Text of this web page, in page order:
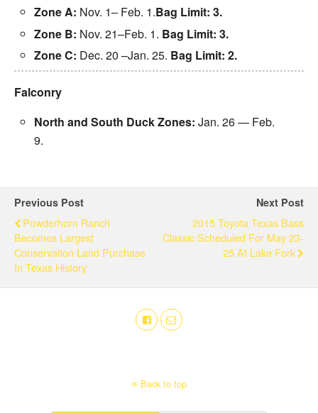
Zone A: Nov. 1– Feb. 1.Bag Limit: 3.
Zone B: Nov. 21–Feb. 1. Bag Limit: 3.
Zone C: Dec. 20 –Jan. 25. Bag Limit: 2.
Falconry
North and South Duck Zones:Jan. 26— Feb.
9.
Previous Post
Powderhorn Ranch
Becomes Largest
Conservation Land Purchase
In Texas History
Next Post
2015 Toyota Texas Bass
Classic Scheduled For May 23-
25 At Lake Fork
Back to top